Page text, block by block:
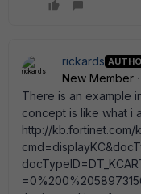
rickards
New Member
There is an example
concept is like what i
http://kb.fortinet.com/